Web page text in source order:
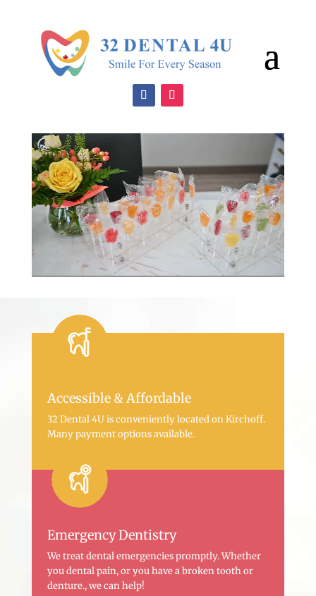
Video
Player
Accessible & Affordable
32 Dental 4U is conveniently located on Kirchoff.
Many payment options available.
Emergency Dentistry
We treat dental emergencies promptly. Whether
you dental pain, or you have a broken tooth or
denture., we can help!